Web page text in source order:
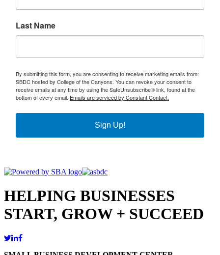
Last Name
By submitting this form, you are consenting to receive marketing emails from:
SBDC hosted by College of the Canyons. You can revoke your consent to
receive emails at any time by using the SafeUnsubscribe® link, found at the
bottom of every email. Emails are serviced by Constant Contact.
Sign Up!
HELPING BUSINESSES
START, GROW + SUCCEED